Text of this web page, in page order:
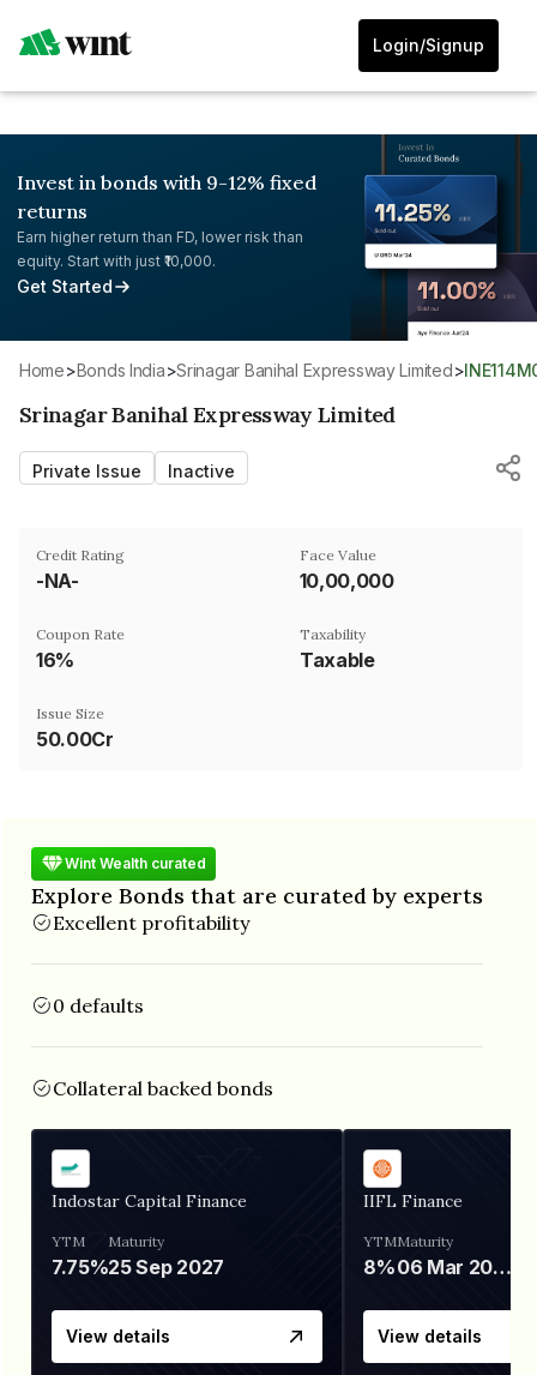
Login/Signup
Invest in bonds with 9-12% fixed
returns
Earn higher return than FD, lower risk than
equity. Start with just ₹10,000.
Get Started
Home> Bonds India> Srinagar Banihal Expressway Limited>
Srinagar Banihal Expressway Limited
Private Issue Inactive
Credit Rating
-NA-
Face Value
₹10,00,000
Coupon Rate
16%
Taxability
Taxable
Issue Size
50.00Cr
Wint Wealth curated
Explore Bonds that are curated by experts
Excellent profitability
0 defaults
Collateral backed bonds
Indostar Capital Finance
YTM
7.75%
Maturity
25 Sep 2027
View details
IIFL Finance
YTM
8%
Maturity
06 Mar 2028
View details